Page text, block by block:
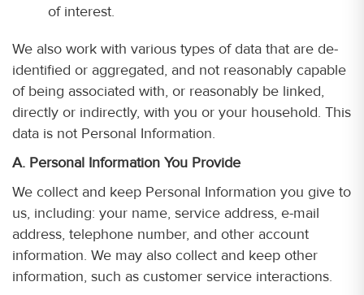
of interest.
We also work with various types of data that are de-
identified or aggregated, and not reasonably capable
of being associated with, or reasonably be linked,
directly or indirectly, with you or your household. This
data is not Personal Information.
A. Personal Information You Provide
We collect and keep Personal Information you give to
us, including: your name, service address, e-mail
address, telephone number, and other account
information. We may also collect and keep other
information, such as customer service interactions.